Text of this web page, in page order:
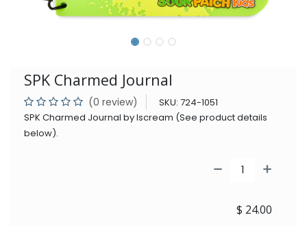
SPK Charmed Journal
(0 review) SKU: 724-1051
SPK Charmed Journal by Iscream (See product details
below).
$ 24.00